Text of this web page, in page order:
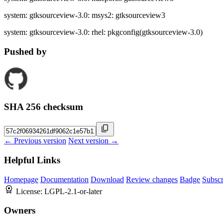
system: gtksourceview-3.0: msys2: gtksourceview3
system: gtksourceview-3.0: rhel: pkgconfig(gtksourceview-3.0)
Pushed by
SHA 256 checksum
← Previous version Next version →
Helpful Links
Homepage Documentation Download Review changes Badge
License: LGPL-2.1-or-later
Owners